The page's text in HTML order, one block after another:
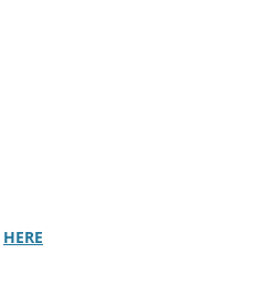
HERE